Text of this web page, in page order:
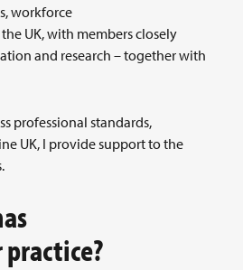
workforce
UK, with members closely
and research – together with
professional standards,
UK, I provide support to the